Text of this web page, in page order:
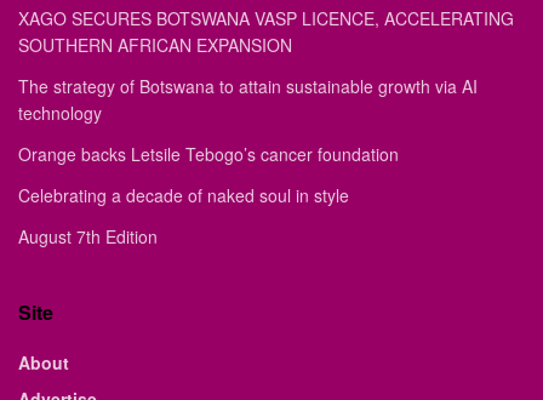
XAGO SECURES BOTSWANA VASP LICENCE, ACCELERATING
SOUTHERN AFRICAN EXPANSION
The strategy of Botswana to attain sustainable growth via AI
technology
Orange backs Letsile Tebogo’s cancer foundation
Celebrating a decade of naked soul in style
August 7th Edition
Site
About